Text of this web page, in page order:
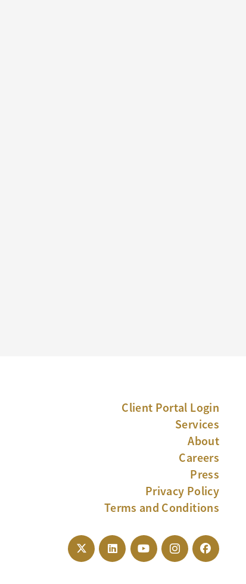
Client Portal Login
Services
About
Careers
Press
Privacy Policy
Terms and Conditions